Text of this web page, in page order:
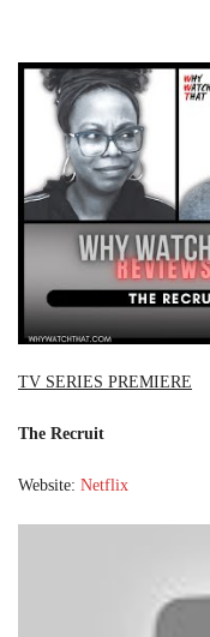
TV SERIES PREMIERE
The Recruit
Website: Netflix